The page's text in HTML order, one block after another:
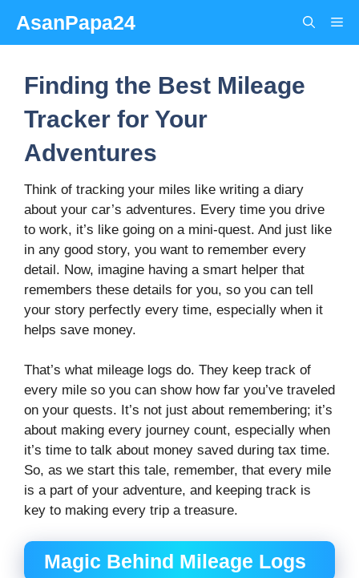
content
AsanPapa24
Finding the Best Mileage
Tracker for Your
Adventures
Think of tracking your miles like writing a diary
about your car’s adventures. Every time you drive
to work, it’s like going on a mini-quest. And just like
in any good story, you want to remember every
detail. Now, imagine having a smart helper that
remembers these details for you, so you can tell
your story perfectly every time, especially when it
helps save money.
That’s what mileage logs do. They keep track of
every mile so you can show how far you’ve traveled
on your quests. It’s not just about remembering; it’s
about making every journey count, especially when
it’s time to talk about money saved during tax time.
So, as we start this tale, remember, that every mile
is a part of your adventure, and keeping track is
key to making every trip a treasure.
Magic Behind Mileage Logs